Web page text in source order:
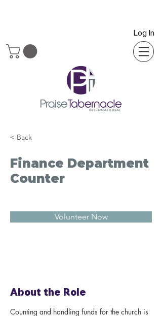
Log In
< Back
Finance Department
Counter
Volunteer Now
About the Role
Counting and handling funds for the church is